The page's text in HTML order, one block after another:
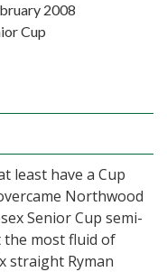
2008
Cup
least have a Cup
Northwood
Senior Cup semi-
the most fluid of
straight Ryman